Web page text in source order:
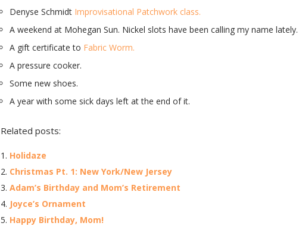
Denyse Schmidt Improvisational Patchwork class.
A weekend at Mohegan Sun. Nickel slots have been calling my name lately.
A gift certificate to Fabric Worm.
A pressure cooker.
Some new shoes.
A year with some sick days left at the end of it.
Related posts:
Holidaze
Christmas Pt. 1: New York/New Jersey
Adam’s Birthday and Mom’s Retirement
Joyce’s Ornament
Happy Birthday, Mom!